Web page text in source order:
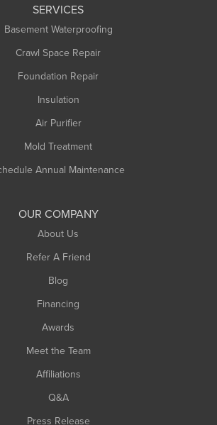
SERVICES
Basement Waterproofing
Crawl Space Repair
Foundation Repair
Insulation
Air Purifier
Mold Treatment
Annual Maintenance
OUR COMPANY
About Us
Refer A Friend
Blog
Financing
Awards
Meet the Team
Affiliations
Q&A
Press Release